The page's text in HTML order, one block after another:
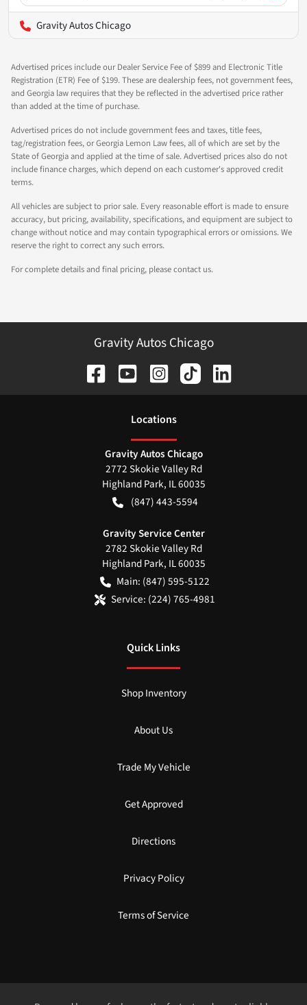
Gravity Autos Chicago
Advertised prices include our Dealer Service Fee of $899 and Electronic Title
Registration (ETR) Fee of $199. These are dealership fees, not government fees,
and Georgia law requires that they be reflected in the advertised price rather
than added at the time of purchase.
Advertised prices do not include government fees and taxes, title fees,
tag/registration fees, or Georgia Lemon Law fees, all of which are set by the
State of Georgia and applied at the time of sale. Advertised prices also do not
include finance charges, which depend on each customer's approved credit
terms.
All vehicles are subject to prior sale. Every reasonable effort is made to ensure
accuracy, but pricing, availability, specifications, and equipment are subject to
change without notice and may contain typographical errors or omissions. We
reserve the right to correct any such errors.
For complete details and final pricing, please contact us.
Gravity Autos Chicago
Locations
Gravity Autos Chicago
2772 Skokie Valley Rd
Highland Park, IL60035
(847) 443-5594
Gravity Service Center
2782 Skokie Valley Rd
Highland Park, IL60035
Main: (847) 595-5122
Service: (224) 765-4981
Quick Links
Shop Inventory
About Us
Trade My Vehicle
Get Approved
Directions
Privacy Policy
Terms of Service